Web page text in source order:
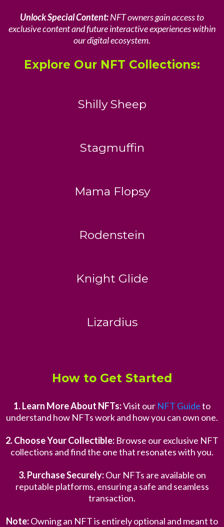
Unlock Special Content:NFT owners gain access to
exclusive content and future interactive experiences within
our digital ecosystem.
Explore Our NFT Collections:
Shilly Sheep
Stagmuffin
Mama Flopsy
Rodenstein
Knight Glide
Lizardius
How to Get Started
1. Learn More About NFTs:Visit our NFT Guideto
understand how NFTs work and how you can own one.
2. Choose Your Collectible: Browse our exclusive NFT
collections and find the one that resonates with you.
3. Purchase Securely:Our NFTs are available on
reputable platforms, ensuring a safe and seamless
transaction.
Note:Owning an NFT is entirely optional and meant to